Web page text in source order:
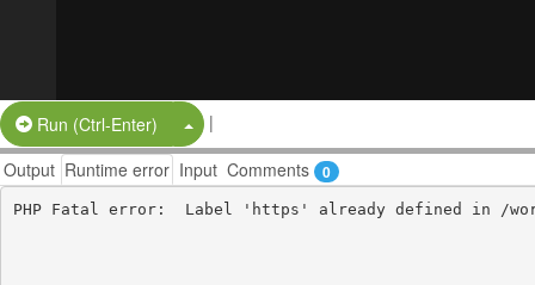
Run (Ctrl-Enter) Split Button!
|
Output Runtime error Input Comments 0